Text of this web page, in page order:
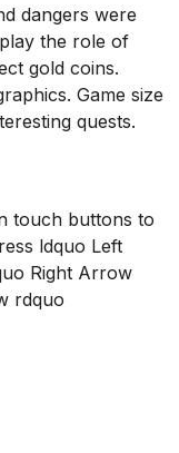
dangers were
the role of
gold coins.
Game size
quests.
touch buttons to
ldquo Left
Right Arrow
rdquo